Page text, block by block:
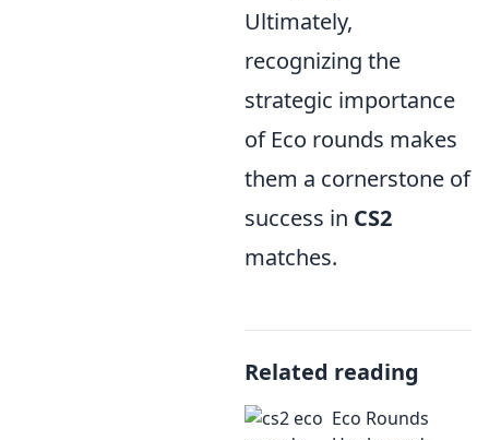
Ultimately,
recognizing the
strategic importance
of Eco rounds makes
them a cornerstone of
success in CS2
matches.
Related reading
Eco Rounds